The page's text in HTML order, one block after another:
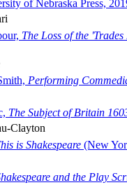
of Nebraska Press,
The Loss of the
Performing
The Subject of Britain
Clayton
is Shakespeare (New
and the Play